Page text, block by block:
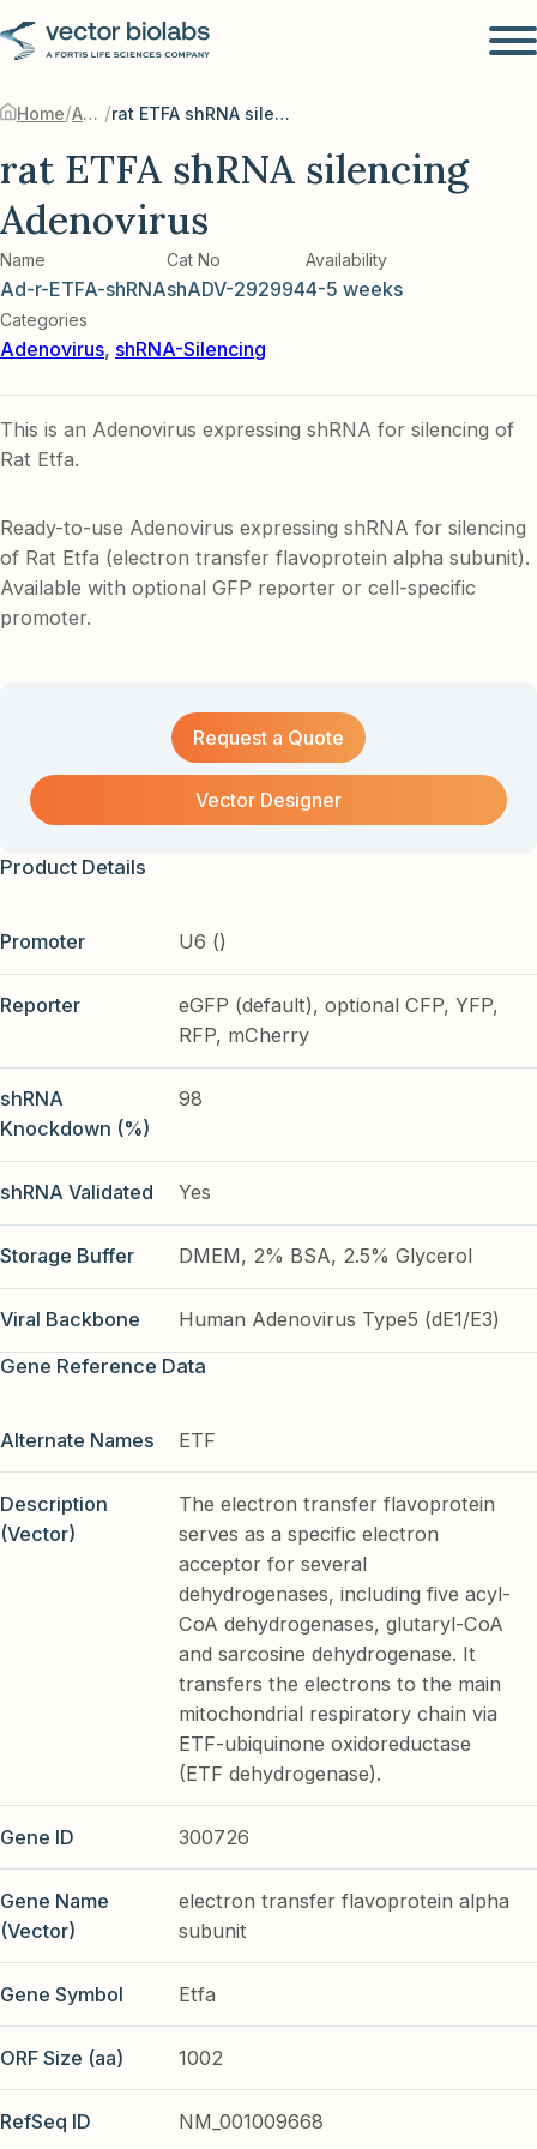
Home/ Adenovirus / rat ETFA shRNA silencing Adenovirus
rat ETFA shRNA silencing
Adenovirus
Name
Ad-r-ETFA-shRNA
Cat No
shADV-292994
Availability
4-5 weeks
Categories
Adenovirus, shRNA-Silencing
This is an Adenovirus expressing shRNA for silencing of
Rat Etfa.
Ready-to-use Adenovirus expressing shRNA for silencing
of Rat Etfa (electron transfer flavoprotein alpha subunit).
Available with optional GFP reporter or cell-specific
promoter.
Request a Quote
Vector Designer
Product Details
Promoter U6 ()
Reporter
eGFP (default), optional CFP, YFP,
RFP, mCherry
shRNA
Knockdown (%)
98
shRNA Validated Yes
Storage Buffer DMEM, 2% BSA, 2.5% Glycerol
Viral Backbone
Human Adenovirus Type5 (dE1/E3)
Gene Reference Data
Alternate Names ETF
Description
(Vector)
The electron transfer flavoprotein
serves as a specific electron
acceptor for several
dehydrogenases, including five acyl-
CoA dehydrogenases, glutaryl-CoA
and sarcosine dehydrogenase. It
transfers the electrons to the main
mitochondrial respiratory chain via
ETF-ubiquinone oxidoreductase
(ETF dehydrogenase).
Gene ID 300726
Gene Name
(Vector)
electron transfer flavoprotein alpha
subunit
Gene Symbol Etfa
ORF Size (aa) 1002
RefSeq ID NM_001009668